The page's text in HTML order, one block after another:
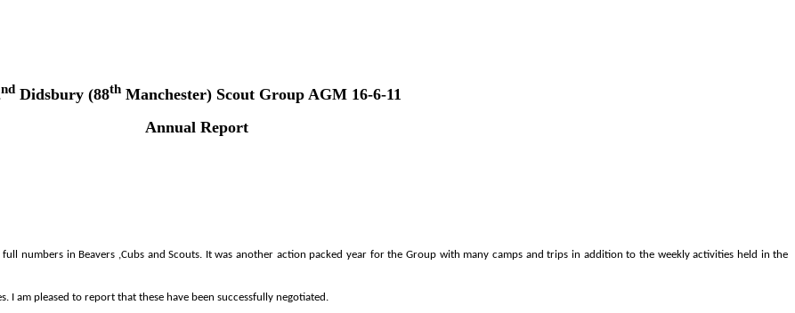
ndDidsbury (88thManchester) Scout Group AGM 16-6-11
Annual Report
full numbers in Beavers , Cubs andScouts. Itwasanother actionpackedyear fortheGroup with manycamps andtrips in additionto the weeklyactivities held inthe
am pleased to report that these have been successfully negotiated.